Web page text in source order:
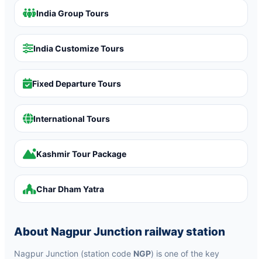
India Group Tours
India Customize Tours
Fixed Departure Tours
International Tours
Kashmir Tour Package
Char Dham Yatra
About Nagpur Junction railway station
Nagpur Junction (station code NGP) is one of the key